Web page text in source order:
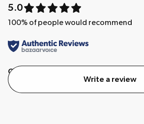
5.0
100% of people would recommend
Quality
Write a review